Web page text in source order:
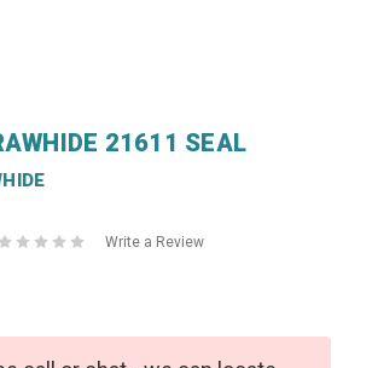
21611 SEAL
Write a Review